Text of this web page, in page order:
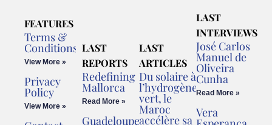
FEATURES
Terms &
Conditions
View More »
Privacy
Policy
View More »
LAST
REPORTS
Redefining
Mallorca
Read More »
Guadeloupe
LAST
ARTICLES
Du solaire à
l’hydrogène
vert, le
Maroc
accélère sa
LAST
INTERVIEWS
José Carlos
Manuel de
Oliveira
Cunha
Read More »
Vera